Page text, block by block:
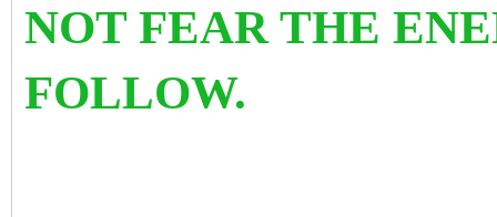
NOT FEAR THE
FOLLOW.